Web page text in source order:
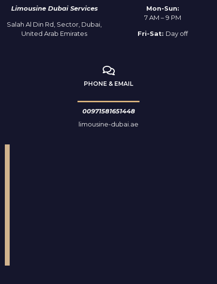
Limousine Dubai Services
Salah Al Din Rd, Sector, Dubai,
United Arab Emirates
Mon-Sun:
7 AM – 9 PM
Fri-Sat: Day off
PHONE & EMAIL
00971581651448
limousine-dubai.ae